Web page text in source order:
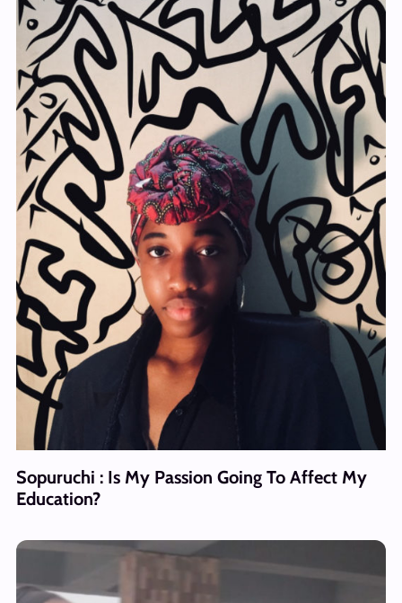
Sopuruchi : Is My Passion Going To Affect My
Education?